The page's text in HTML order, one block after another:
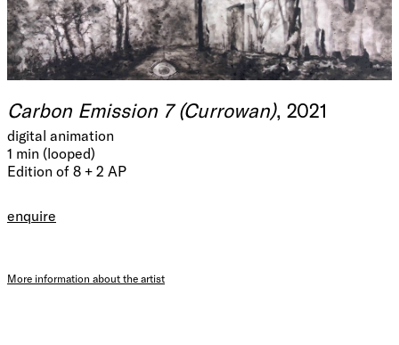
Carbon Emission 7 (Currowan), 2021
digital animation
1 min (looped)
Edition of 8 + 2 AP
enquire
More information about the artist